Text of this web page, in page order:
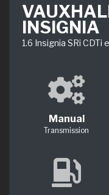
INSIGNIA
1.6 Insignia SRi CDTi
Manual
Transmission